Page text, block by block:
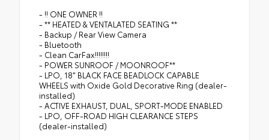
- !! ONE OWNER !!
- ** HEATED & VENTALATED SEATING **
- Backup / Rear View Camera
- Bluetooth
- Clean CarFax!!!!!!!!
- POWER SUNROOF / MOONROOF**
- LPO, 18" BLACK FACE BEADLOCK CAPABLE
WHEELS with Oxide Gold Decorative Ring (dealer-
installed)
- ACTIVE EXHAUST, DUAL, SPORT-MODE ENABLED
- LPO, OFF-ROAD HIGH CLEARANCE STEPS
(dealer-installed)